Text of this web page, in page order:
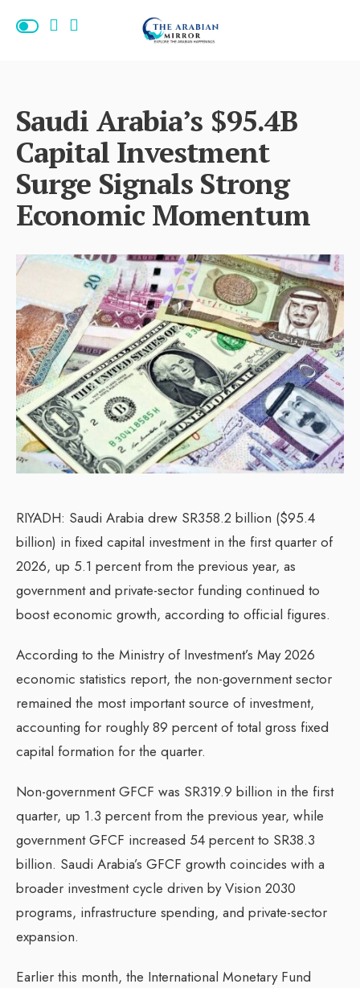
Saudi Arabia’s $95.4B
Capital Investment
Surge Signals Strong
Economic Momentum
RIYADH: Saudi Arabia drew SR358.2 billion ($95.4
billion) in fixed capital investment in the first quarter of
2026, up 5.1 percent from the previous year, as
government and private-sector funding continued to
boost economic growth, according to official figures.
According to the Ministry of Investment’s May 2026
economic statistics report, the non-government sector
remained the most important source of investment,
accounting for roughly 89 percent of total gross fixed
capital formation for the quarter.
Non-government GFCF was SR319.9 billion in the first
quarter, up 1.3 percent from the previous year, while
government GFCF increased 54 percent to SR38.3
billion. Saudi Arabia’s GFCF growth coincides with a
broader investment cycle driven by Vision 2030
programs, infrastructure spending, and private-sector
expansion.
Earlier this month, the International Monetary Fund